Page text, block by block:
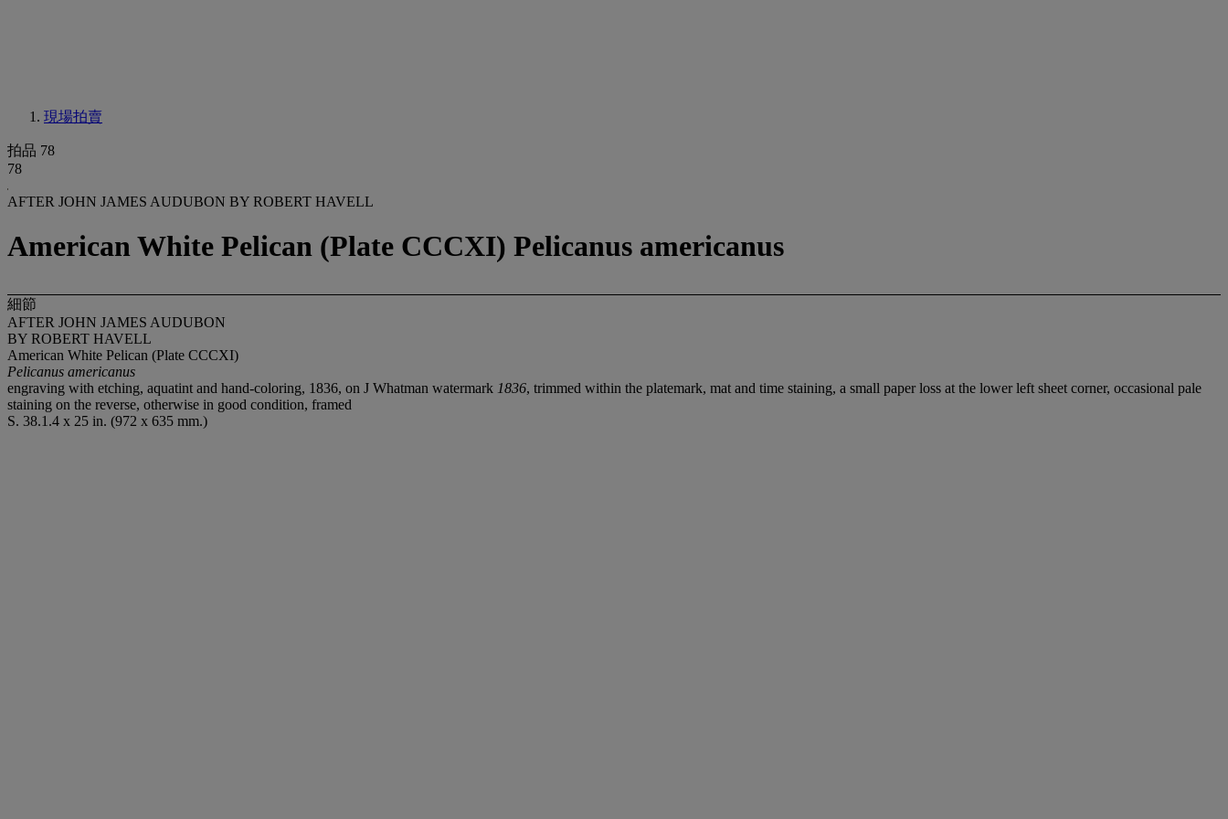
現場拍賣
拍品 78
78
AFTER JOHN JAMES AUDUBON BY ROBERT HAVELL
American White Pelican (Plate CCCXI) Pelicanus americanus
細節
AFTER JOHN JAMES AUDUBON
BY ROBERT HAVELL
American White Pelican (Plate CCCXI)
Pelicanus americanus
engraving with etching, aquatint and hand-coloring, 1836, on J Whatman watermark 1836, trimmed within the platemark, mat and time staining, a small paper loss at the lower left sheet corner, occasional pale
staining on the reverse, otherwise in good condition, framed
S. 38.1.4 x 25 in. (972 x 635 mm.)